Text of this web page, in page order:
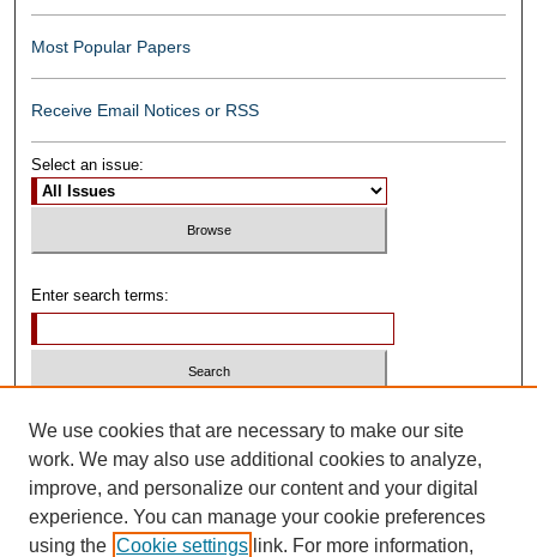
Most Popular Papers
Receive Email Notices or RSS
Select an issue:
Enter search terms:
Advanced Search
ISSN: 0739-1250
We use cookies that are necessary to make our site
work. We may also use additional cookies to analyze,
improve, and personalize our content and your digital
experience. You can manage your cookie preferences
using the Cookie settings link. For more information,